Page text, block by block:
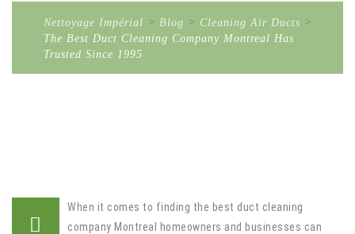
Nettoyage Impérial > Blog > Cleaning Air Ducts >
The Best Duct Cleaning Company Montreal Has
Trusted Since 1995
When it comes to finding the best duct cleaning
company Montreal homeowners and businesses can